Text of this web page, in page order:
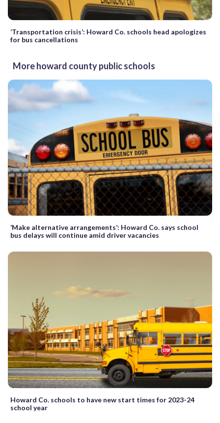
‘Transportation crisis’: Howard Co. schools head apologizes
for bus cancellations
More howard county public schools
‘Make alternative arrangements’: Howard Co. says school
bus delays will continue amid driver vacancies
Howard Co. schools to have new start times for 2023-24
school year